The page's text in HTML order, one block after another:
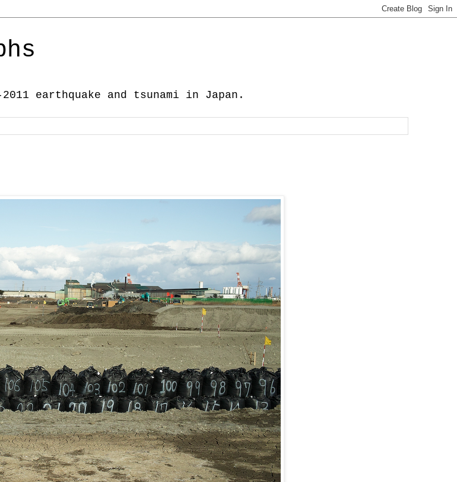
earthquake and tsunami in Japan.